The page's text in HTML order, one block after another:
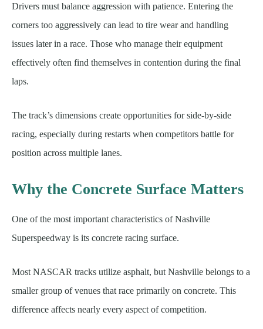
Drivers must balance aggression with patience. Entering the
corners too aggressively can lead to tire wear and handling
issues later in a race. Those who manage their equipment
effectively often find themselves in contention during the final
laps.
The track’s dimensions create opportunities for side-by-side
racing, especially during restarts when competitors battle for
position across multiple lanes.
Why the Concrete Surface Matters
One of the most important characteristics of Nashville
Superspeedway is its concrete racing surface.
Most NASCAR tracks utilize asphalt, but Nashville belongs to a
smaller group of venues that race primarily on concrete. This
difference affects nearly every aspect of competition.